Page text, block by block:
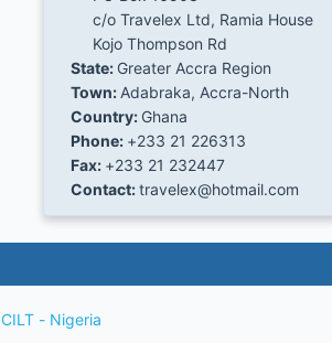
c/o Travelex Ltd, Ramia House
Kojo Thompson Rd
State: Greater Accra Region
Town: Adabraka, Accra-North
Country: Ghana
Phone: +233 21 226313
Fax: +233 21 232447
Contact:travelex@hotmail.com
CILT - Nigeria